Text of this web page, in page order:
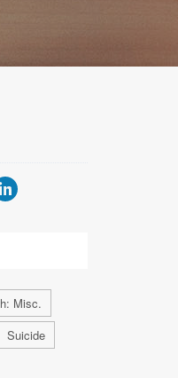
Misc.
Suicide